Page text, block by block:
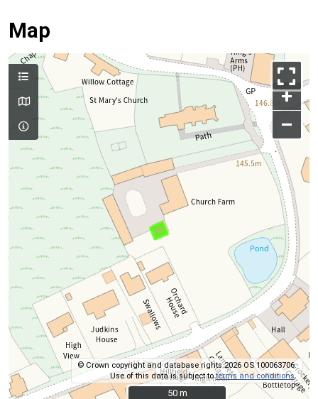
Map
+
–
© Crown copyright and database rights 2026 OS 100063706.
Use of this data is subject toterms and conditions.
50 m
50 m